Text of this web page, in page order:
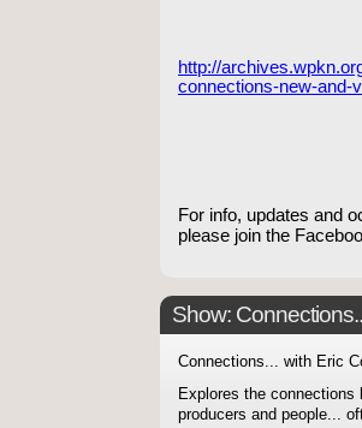
http://
connections-new-and-
For info, updates and
please join the
Show:
Connections... with Eric
Explores the
producers and people...